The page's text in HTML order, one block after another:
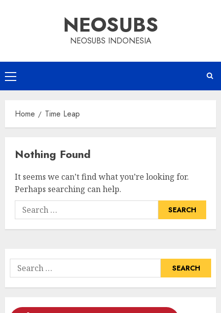
NEOSUBS
NEOSUBS INDONESIA
Primary
Menu
Home Time Leap
Nothing Found
It seems we can’t find what you’re looking for.
Perhaps searching can help.
Search
for:
Search
for: